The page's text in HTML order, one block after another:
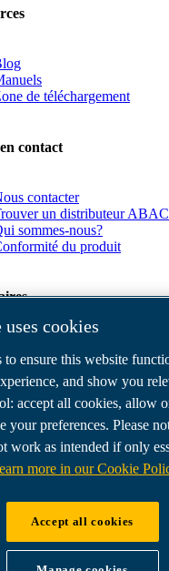
de téléchargement
contact
contacter
un distributeur ABAC
sommes-nous?
du produit
air compressors
cookies
to ensure this website
and show you
accept all cookies, allow
your preferences. Please
work as intended if only
more in our Cookie
Accept all cookies